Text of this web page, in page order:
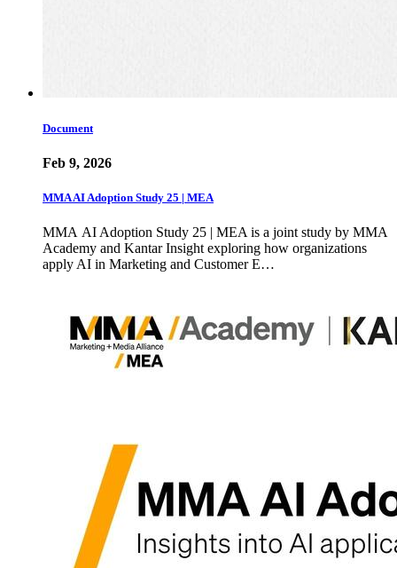
Document
Feb 9, 2026
MMA AI Adoption Study 25 | MEA
MMA AI Adoption Study 25 | MEA is a joint study by MMA
Academy and Kantar Insight exploring how organizations
apply AI in Marketing and Customer E…